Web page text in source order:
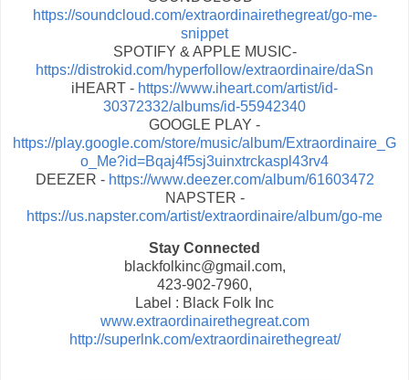
https://soundcloud.com/extraordinairethegreat/go-me-
snippet
SPOTIFY & APPLE MUSIC-
https://distrokid.com/hyperfollow/extraordinaire/daSn
iHEART - https://www.iheart.com/artist/id-
30372332/albums/id-55942340
GOOGLE PLAY -
https://play.google.com/store/music/album/Extraordinaire_G
o_Me?id=Bqaj4f5sj3uinxtrckaspl43rv4
DEEZER - https://www.deezer.com/album/61603472
NAPSTER -
https://us.napster.com/artist/extraordinaire/album/go-me
Stay Connected
blackfolkinc@gmail.com,
423-902-7960,
Label : Black Folk Inc
www.extraordinairethegreat.com
http://superlnk.com/extraordinairethegreat/